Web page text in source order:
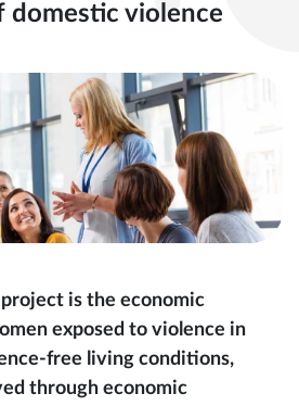
domestic violence
is the economic
exposed to violence in
free living conditions,
through economic